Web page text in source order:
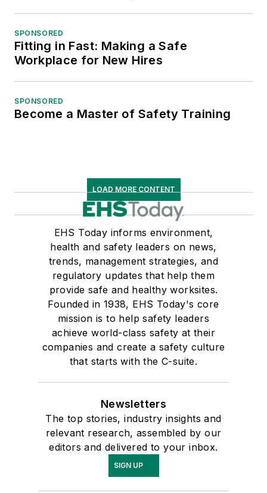
SPONSORED
Fitting in Fast: Making a Safe
Workplace for New Hires
SPONSORED
Become a Master of Safety Training
LOAD MORE CONTENT
EHS Today informs environment,
health and safety leaders on news,
trends, management strategies, and
regulatory updates that help them
provide safe and healthy worksites.
Founded in 1938, EHS Today's core
mission is to help safety leaders
achieve world-class safety at their
companies and create a safety culture
that starts with the C-suite.
Newsletters
The top stories, industry insights and
relevant research, assembled by our
editors and delivered to your inbox.
SIGN UP